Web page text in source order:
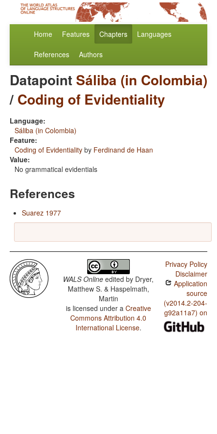
Home Features Chapters Languages
References Authors
Datapoint Sáliba (in Colombia)
/ Coding of Evidentiality
Language:
Sáliba (in Colombia)
Feature:
Coding of Evidentiality by Ferdinand de Haan
Value:
No grammatical evidentials
References
Suarez 1977
WALS Online edited by Dryer,
Matthew S. & Haspelmath,
Martin
is licensed under a Creative
Commons Attribution 4.0
International License.
Privacy Policy
Disclaimer
Application
source
(v2014.2-204-
g92a11a7) on